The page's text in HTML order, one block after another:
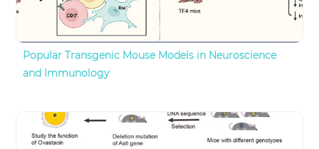
Popular Transgenic Mouse Models in Neuroscience
and Immunology